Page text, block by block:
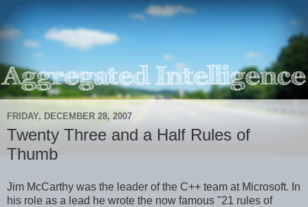
FRIDAY, DECEMBER 28, 2007
Twenty Three and a Half Rules of
Thumb
Jim McCarthy was the leader of the C++ team at Microsoft. In
his role as a lead he wrote the now famous "21 rules of